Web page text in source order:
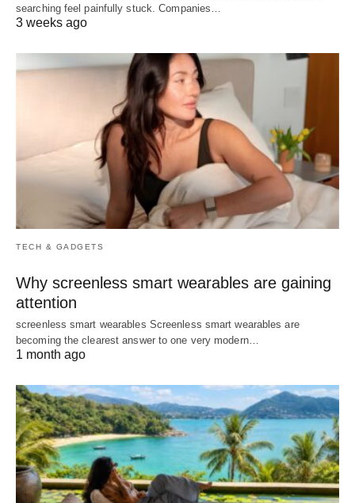
searching feel painfully stuck. Companies…
3 weeks ago
TECH & GADGETS
Why screenless smart wearables are gaining
attention
screenless smart wearables Screenless smart wearables are
becoming the clearest answer to one very modern…
1 month ago